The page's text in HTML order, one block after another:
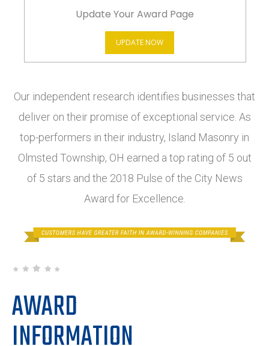
Update Your Award Page
UPDATE NOW
Our independent research identifies businesses that
deliver on their promise of exceptional service. As
top-performers in their industry, Island Masonry in
Olmsted Township, OH earned a top rating of 5 out
of 5 stars and the 2018 Pulse of the City News
Award for Excellence.
AWARD